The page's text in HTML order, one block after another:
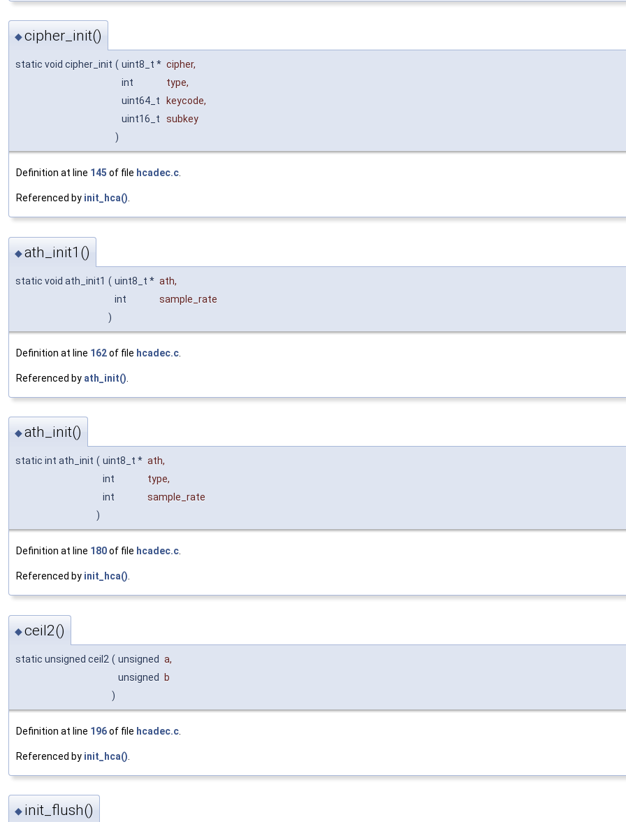
◆cipher_init()
static void cipher_init ( uint8_t * cipher,
int
type,
uint64_t
keycode,
uint16_t
subkey
)
Definition at line 145 of file hcadec.c.
Referenced by init_hca().
◆ath_init1()
static void ath_init1 ( uint8_t * ath,
int
sample_rate
)
Definition at line 162of file hcadec.c
Referenced by ath_init()
◆ath_init()
static int ath_init ( uint8_t * ath,
int
type,
int
sample_rate
)
Definition at line 180of file hcadec.c.
Referenced by init_hca().
◆ceil2()
static unsigned ceil2 ( unsigned a,
unsigned
b
)
Definition at line 196of file hcadec.c
Referenced by init_hca()
◆ init_flush()